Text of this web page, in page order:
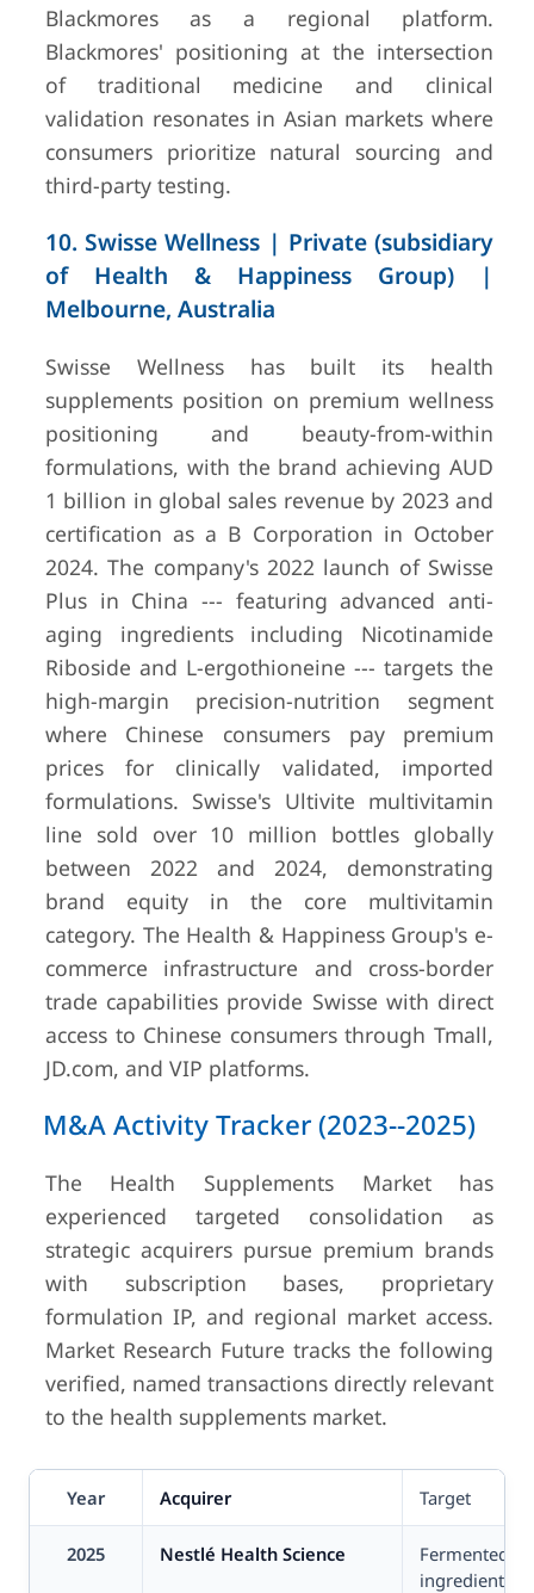
Blackmores as a regional platform.
Blackmores' positioning at the intersection
of traditional medicine and clinical
validation resonates in Asian markets where
consumers prioritize natural sourcing and
third-party testing.
10. Swisse Wellness | Private (subsidiary
of Health & Happiness Group) |
Melbourne, Australia
Swisse Wellness has built its health
supplements position on premium wellness
positioning and beauty-from-within
formulations, with the brand achieving AUD
1 billion in global sales revenue by 2023 and
certification as a B Corporation in October
2024. The company's 2022 launch of Swisse
Plus in China --- featuring advanced anti-
aging ingredients including Nicotinamide
Riboside and L-ergothioneine --- targets the
high-margin precision-nutrition segment
where Chinese consumers pay premium
prices for clinically validated, imported
formulations. Swisse's Ultivite multivitamin
line sold over 10 million bottles globally
between 2022 and 2024, demonstrating
brand equity in the core multivitamin
category. The Health & Happiness Group's e-
commerce infrastructure and cross-border
trade capabilities provide Swisse with direct
access to Chinese consumers through Tmall,
JD.com, and VIP platforms.
M&A Activity Tracker (2023--2025)
The Health Supplements Market has
experienced targeted consolidation as
strategic acquirers pursue premium brands
with subscription bases, proprietary
formulation IP, and regional market access.
Market Research Future tracks the following
verified, named transactions directly relevant
to the health supplements market.
Year Acquirer Target
2025 Nestlé Health Science
Fermented
ingredients